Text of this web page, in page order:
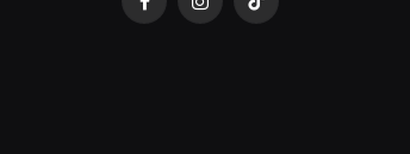
FacebookInstagramTikTok